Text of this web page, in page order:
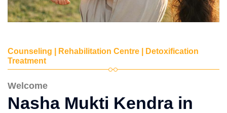
Counseling | Rehabilitation Centre | Detoxification
Treatment
Welcome
Nasha Mukti Kendra in